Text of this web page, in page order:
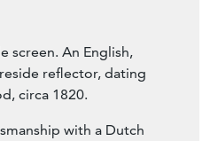
screen. An English,
reflector, dating
circa 1820.
with a Dutch